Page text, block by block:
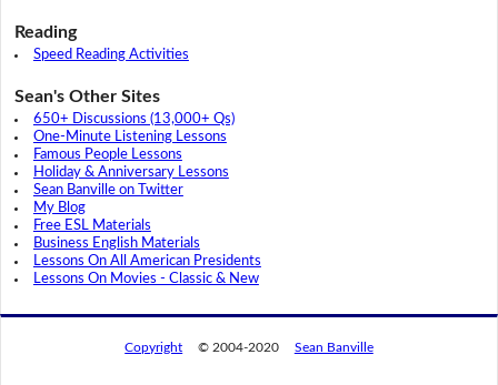
Reading
Speed Reading Activities
Sean's Other Sites
650+ Discussions (13,000+ Qs)
One-Minute Listening Lessons
Famous People Lessons
Holiday & Anniversary Lessons
Sean Banville on Twitter
My Blog
Free ESL Materials
Business English Materials
Lessons On All American Presidents
Lessons On Movies - Classic & New
Copyright © 2004-2020 Sean Banville